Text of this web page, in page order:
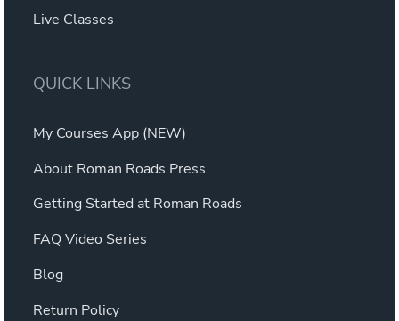
Live Classes
QUICK LINKS
My Courses App (NEW)
About Roman Roads Press
Getting Started at Roman Roads
FAQ Video Series
Blog
Return Policy